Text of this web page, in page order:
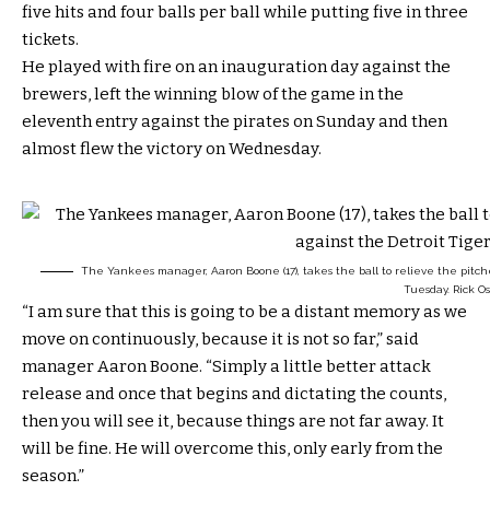
five hits and four balls per ball while putting five in three
tickets.
He played with fire on an inauguration day against the
brewers, left the winning blow of the game in the
eleventh entry against the pirates on Sunday and then
almost flew the victory on Wednesday.
The Yankees manager, Aaron Boone (17), takes the ball to relieve the
Tuesday. Rick
“I am sure that this is going to be a distant memory as we
move on continuously, because it is not so far,” said
manager Aaron Boone. “Simply a little better attack
release and once that begins and dictating the counts,
then you will see it, because things are not far away. It
will be fine. He will overcome this, only early from the
season.”